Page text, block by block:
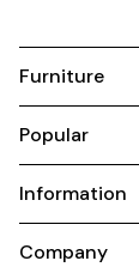
Furniture
Popular
Information
Company